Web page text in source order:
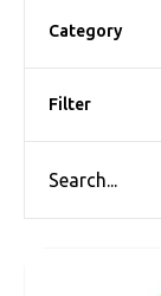
Category
Filter